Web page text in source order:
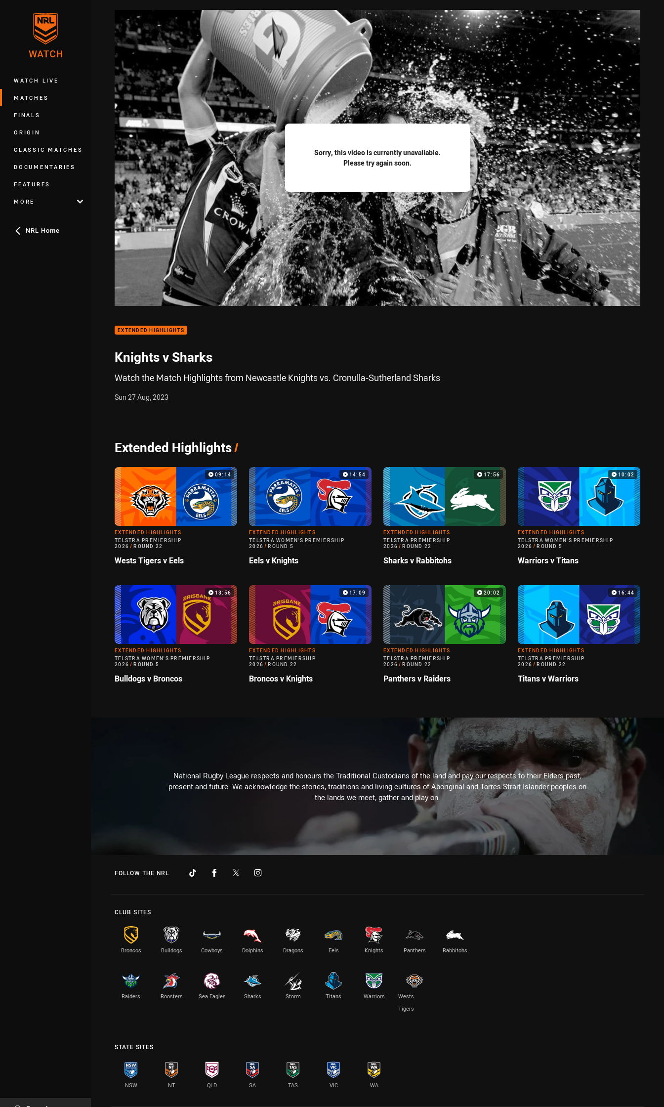
WATCH LIVE
MATCHES
FINALS
ORIGIN
CLASSIC MATCHES
DOCUMENTARIES
FEATURES
MORE
NRL Home
Sorry, this video is currently unavailable.
Please try again soon.
EXTENDED HIGHLIGHTS
Knights v Sharks
Watch the Match Highlights from Newcastle Knights vs. Cronulla-Sutherland Sharks
Sun 27 Aug, 2023
Extended Highlights/
09:14
EXTENDED HIGHLIGHTS
TELSTRA PREMIERSHIP
2026 / ROUND 22
Wests Tigers v Eels
14:54
EXTENDED HIGHLIGHTS
TELSTRA WOMEN'S PREMIERSHIP
2026 / ROUND 5
Eels v Knights
17:56
EXTENDED HIGHLIGHTS
TELSTRA PREMIERSHIP
2026 / ROUND 22
Sharks v Rabbitohs
10:02
EXTENDED HIGHLIGHTS
TELSTRA WOMEN'S PREMIERSHIP
2026 / ROUND 5
Warriors v Titans
13:56
EXTENDED HIGHLIGHTS
TELSTRA WOMEN'S PREMIERSHIP
2026 / ROUND 5
Bulldogs v Broncos
17:09
EXTENDED HIGHLIGHTS
TELSTRA PREMIERSHIP
2026 / ROUND 22
Broncos v Knights
20:02
EXTENDED HIGHLIGHTS
TELSTRA PREMIERSHIP
2026 / ROUND 22
Panthers v Raiders
16:44
EXTENDED HIGHLIGHTS
TELSTRA PREMIERSHIP
2026 / ROUND 22
Titans v Warriors
National Rugby League respects and honours the Traditional Custodians of the land and pay our respects to their Elders past,
present and future. We acknowledge the stories, traditions and living cultures of Aboriginal and Torres Strait Islander peoples on
the lands we meet, gather and play on.
FOLLOW THE NRL
CLUB SITES
Broncos Bulldogs Cowboys Dolphins Dragons Eels Knights Panthers Rabbitohs
Raiders Roosters Sea Eagles Sharks Storm Titans Warriors
Wests
Tigers
STATE SITES
NSW NT QLD SA TAS VIC WA